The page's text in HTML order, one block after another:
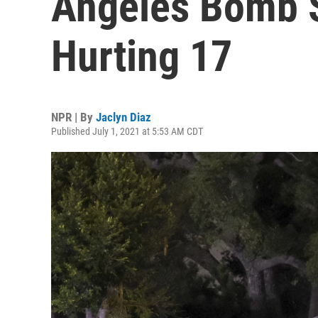
Hurting 17
NPR | By Jaclyn Diaz
Published July 1, 2021 at 5:53 AM CDT